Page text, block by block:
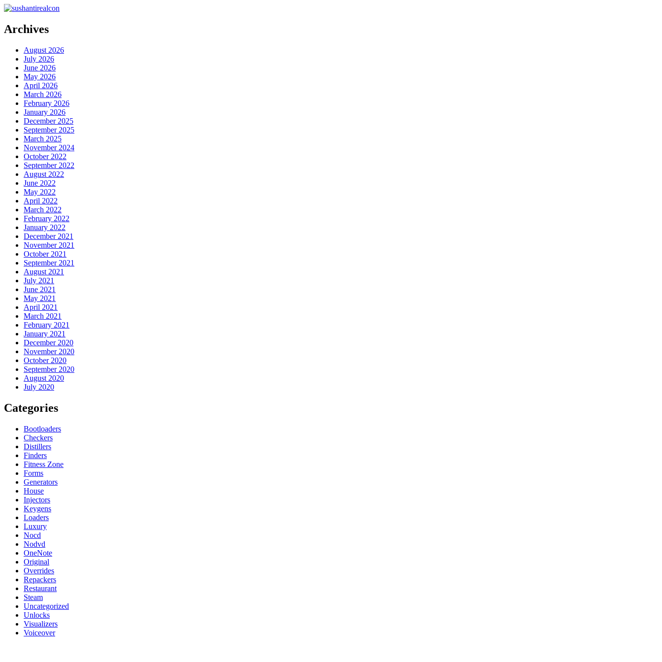
Archives
August 2026
July 2026
June 2026
May 2026
April 2026
March 2026
February 2026
January 2026
December 2025
September 2025
March 2025
November 2024
October 2022
September 2022
August 2022
June 2022
May 2022
April 2022
March 2022
February 2022
January 2022
December 2021
November 2021
October 2021
September 2021
August 2021
July 2021
June 2021
May 2021
April 2021
March 2021
February 2021
January 2021
December 2020
November 2020
October 2020
September 2020
August 2020
July 2020
Categories
Bootloaders
Checkers
Distillers
Finders
Fitness Zone
Forms
Generators
House
Injectors
Keygens
Loaders
Luxury
Nocd
Nodvd
OneNote
Original
Overrides
Repackers
Restaurant
Steam
Uncategorized
Unlocks
Visualizers
Voiceover